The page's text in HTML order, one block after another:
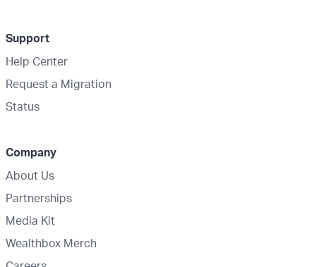
Support
Help Center
Request a Migration
Status
Company
About Us
Partnerships
Media Kit
Wealthbox Merch